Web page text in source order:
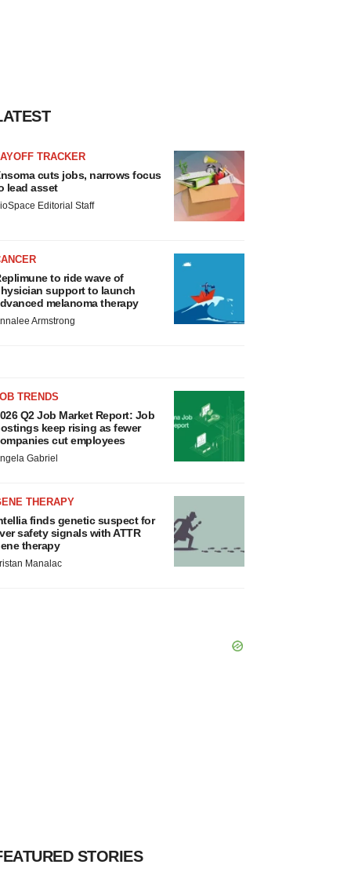
TRACKER
cuts jobs, narrows focus
lead asset
Editorial Staff
to ride wave of
support to launch
melanoma therapy
Armstrong
TRENDS
Q2 Job Market Report: Job
keep rising as fewer
cut employees
Gabriel
THERAPY
finds genetic suspect for
safety signals with ATTR
therapy
Manalac
STORIES